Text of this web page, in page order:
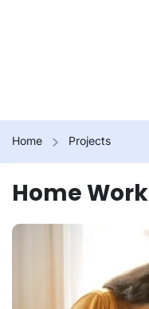
Home Projects
Home Work